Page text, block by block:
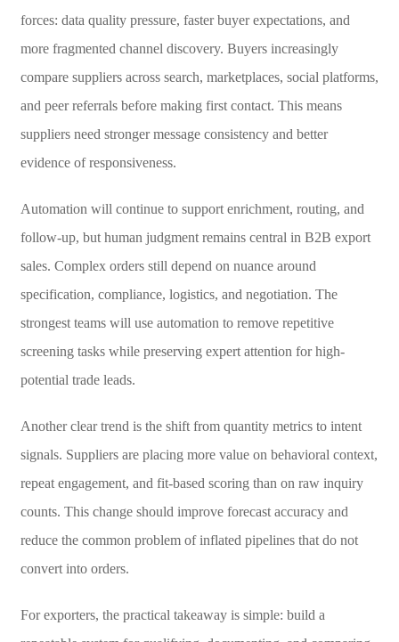
forces: data quality pressure, faster buyer expectations, and
more fragmented channel discovery. Buyers increasingly
compare suppliers across search, marketplaces, social platforms,
and peer referrals before making first contact. This means
suppliers need stronger message consistency and better
evidence of responsiveness.
Automation will continue to support enrichment, routing, and
follow-up, but human judgment remains central in B2B export
sales. Complex orders still depend on nuance around
specification, compliance, logistics, and negotiation. The
strongest teams will use automation to remove repetitive
screening tasks while preserving expert attention for high-
potential trade leads.
Another clear trend is the shift from quantity metrics to intent
signals. Suppliers are placing more value on behavioral context,
repeat engagement, and fit-based scoring than on raw inquiry
counts. This change should improve forecast accuracy and
reduce the common problem of inflated pipelines that do not
convert into orders.
For exporters, the practical takeaway is simple: build a